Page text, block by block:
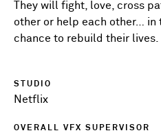
They will fight, love, cross
other or help each other… in
chance to rebuild their lives.
STUDIO
Netflix
OVERALL VFX SUPERVISOR